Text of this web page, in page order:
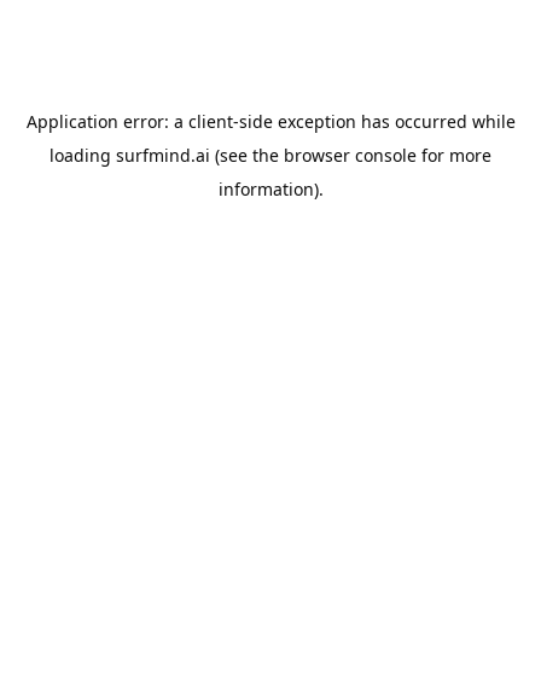
Application error: a client-side exception has occurred while
loading surfmind.ai (see the browser console for more
information).